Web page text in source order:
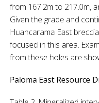
from 167.2m to 217.0m,
Given the grade and
Huancarama East
focused in this area.
from these holes are
Paloma East Resource